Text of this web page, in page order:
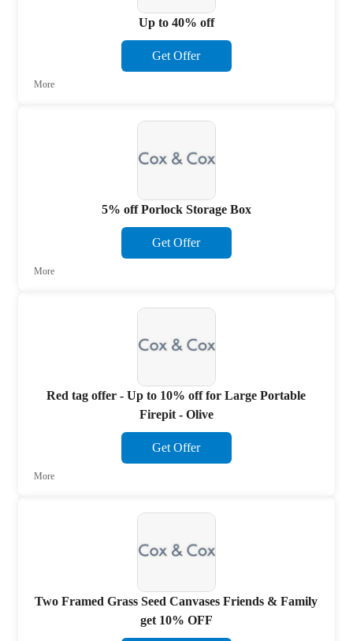
Up to 40% off
Get Offer
More
5% off Porlock Storage Box
Get Offer
More
Red tag offer - Up to 10% off for Large Portable
Firepit - Olive
Get Offer
More
Two Framed Grass Seed Canvases Friends & Family
get 10% OFF